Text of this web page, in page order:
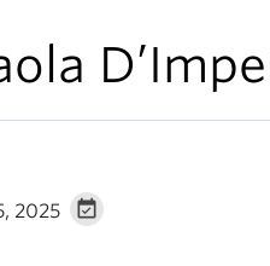
2025